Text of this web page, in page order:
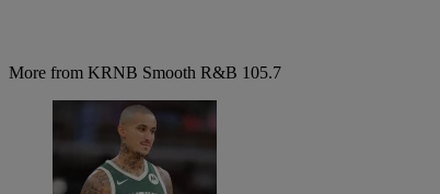
More from KRNB Smooth R&B 105.7